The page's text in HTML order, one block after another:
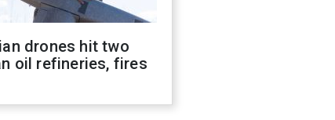
drones hit two
oil refineries, fires